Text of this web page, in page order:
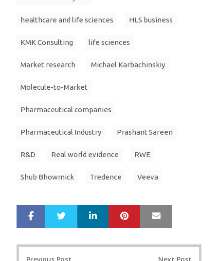
healthcare and life sciences HLS business
KMK Consulting life sciences
Market research Michael Karbachinskiy
Molecule-to-Market
Pharmaceutical companies
Pharmaceutical Industry Prashant Sareen
R&D Real world evidence RWE
Shub Bhowmick Tredence Veeva
r
e
e
LinkedIn Pinterest